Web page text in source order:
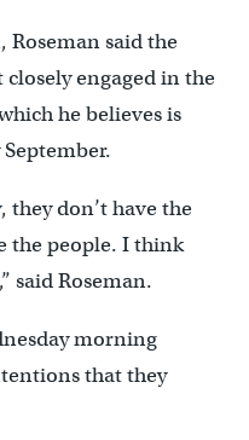
said the
closely engaged in the
he believes is
they don’t have the
the people. I think
said Roseman.
morning
that they